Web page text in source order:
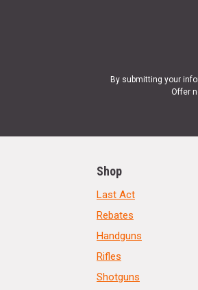
By submitting your
Offer
Shop
Last Act
Rebates
Handguns
Rifles
Shotguns